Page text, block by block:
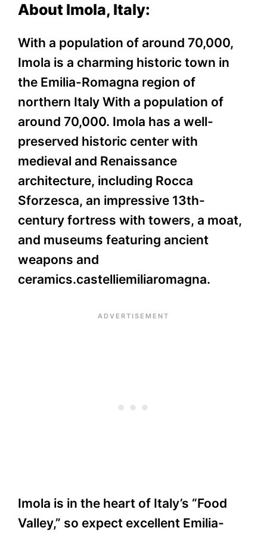
About Imola, Italy:
With a population of around 70,000,
Imola is a charming historic town in
the Emilia-Romagna region of
northern Italy With a population of
around 70,000. Imola has a well-
preserved historic center with
medieval and Renaissance
architecture, including Rocca
Sforzesca, an impressive 13th-
century fortress with towers, a moat,
and museums featuring ancient
weapons and
ceramics.castelliemiliaromagna.
Imola is in the heart of Italy’s “Food
Valley,” so expect excellent Emilia-